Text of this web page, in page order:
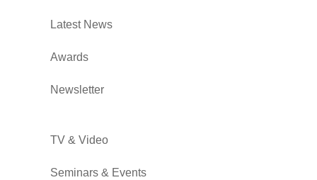
Latest News
Awards
Newsletter
TV & Video
Seminars & Events